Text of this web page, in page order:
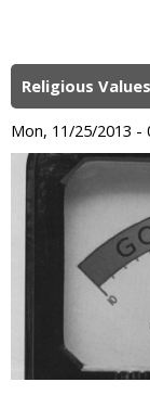
Religious
Mon, 11/25/2013 -